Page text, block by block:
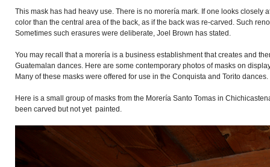
This mask has had heavy use. There is no morería mark. If one looks closely
color than the central area of the back, as if the back was re-carved. Such
Sometimes such erasures were deliberate, Joel Brown has stated.
You may recall that a morería is a business establishment that creates and
Guatemalan dances. Here are some contemporary photos of masks on
Many of these masks were offered for use in the Conquista and Torito dances.
Here is a small group of masks from the Morería Santo Tomas in
been carved but not yet painted.